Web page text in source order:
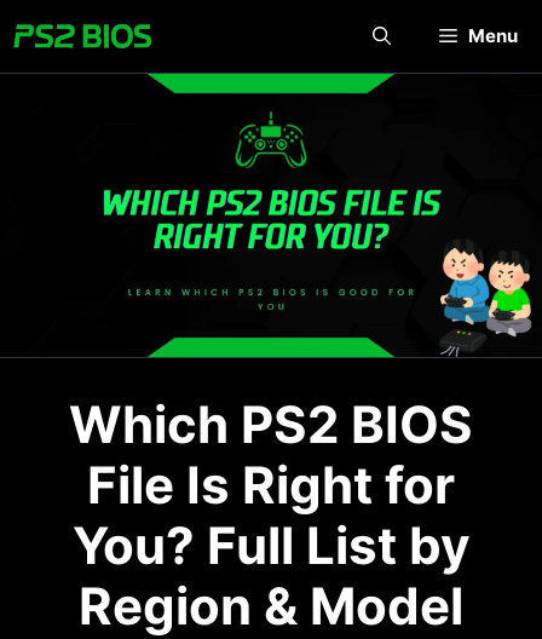
to
content
Menu
Which PS2 BIOS
File Is Right for
You? Full List by
Region & Model